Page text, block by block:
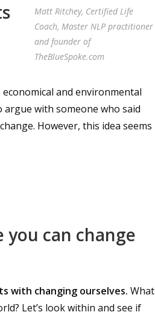
Matt Ritchey, Certified Life
Coach, Master NLP practitioner
and founder of
TheBlueSpoke.com
and environmental
with someone who said
However, this idea seems
you can change
with changing ourselves. What
Let’s look within and see if